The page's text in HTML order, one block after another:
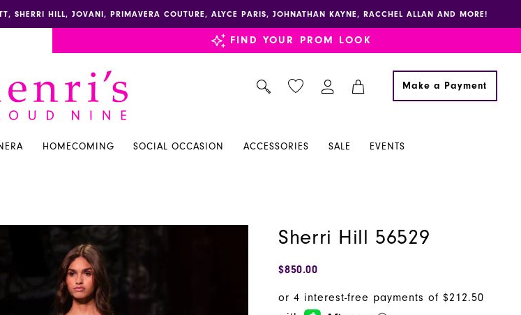
SHERRI HILL, JOVANI, PRIMAVERA COUTURE, ALYCE PARIS, JOHNATHAN KAYNE, RACCHEL ALLAN AND MORE!
FIND YOUR PROM LOOK
Make a Payment
HOMECOMING SOCIAL OCCASION ACCESSORIES SALE EVENTS
Sherri Hill 56529
$850.00